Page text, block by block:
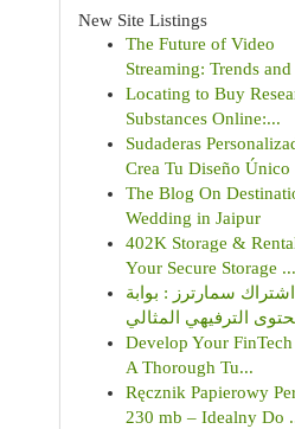
New Site Listings
The Future of Video
Streaming: Trends
Locating to Buy
Substances Online:...
Sudaderas
Crea Tu Diseño Único
The Blog On
Wedding in Jaipur
402K Storage &
Your Secure Storage ...
اشتراك سمارترز : بوابة
الترفيهي المثالي
Develop Your
A Thorough Tu...
Ręcznik Papierowy
230 mb – Idealny Do